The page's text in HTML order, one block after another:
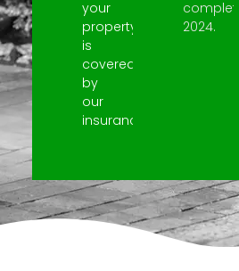
your
property
is
covered
by
our
insurance.
2024.